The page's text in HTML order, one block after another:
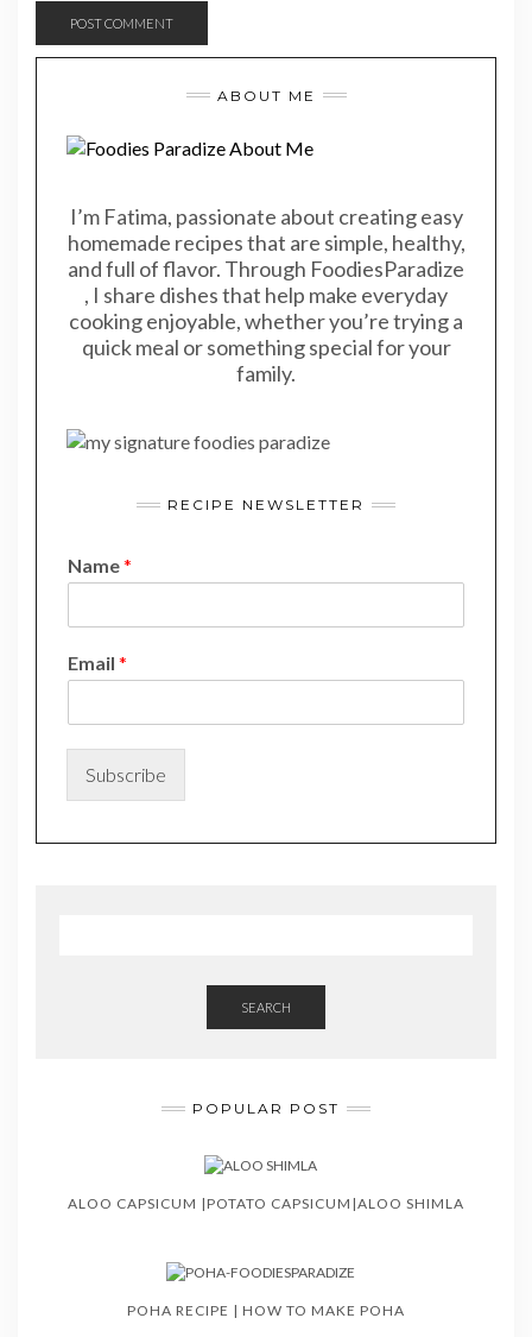
ABOUT ME
I’m Fatima, passionate about creating easy
homemade recipes that are simple, healthy,
and full of flavor. Through FoodiesParadize
, I share dishes that help make everyday
cooking enjoyable, whether you’re trying a
quick meal or something special for your
family.
RECIPE NEWSLETTER
Name*
*
m
a
Email *
Subscribe
SEARCH
POPULAR POST
ALOO CAPSICUM |POTATO CAPSICUM|ALOO SHIMLA
POHA RECIPE | HOW TO MAKE POHA